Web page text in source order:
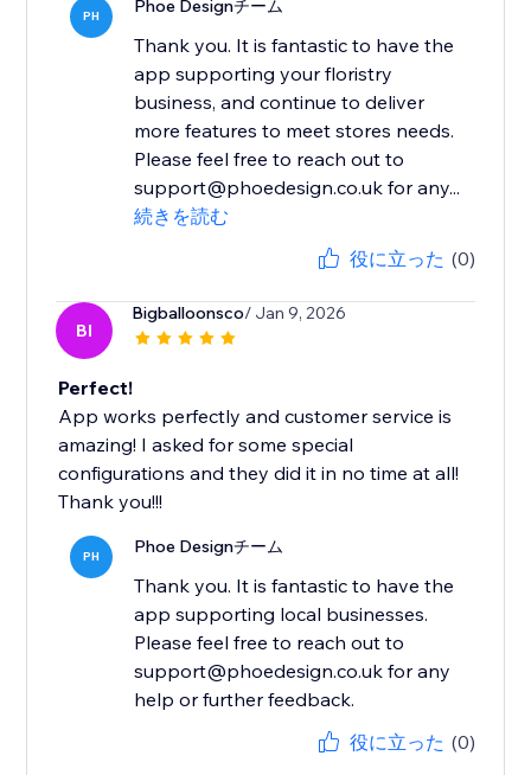
PH Phoe Designチーム
Thank you. It is fantastic to have the
app supporting your floristry
business, and continue to deliver
more features to meet stores needs.
Please feel free to reach out to
support@phoedesign.co.uk for any...
続きを読む
役に立った (0)
BI
Bigballoonsco/ Jan 9, 2026
Perfect!
App works perfectly and customer service is
amazing! I asked for some special
configurations and they did it in no time at all!
Thank you!!!
PH Phoe Designチーム
Thank you. It is fantastic to have the
app supporting local businesses.
Please feel free to reach out to
support@phoedesign.co.uk for any
help or further feedback.
役に立った (0)